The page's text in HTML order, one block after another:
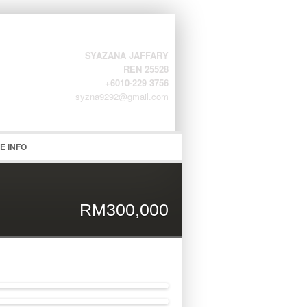
SYAZANA JAFFARY
REN 25528
+6010-229 3756
syzna9292@gmail.com
INFO
RM300,000